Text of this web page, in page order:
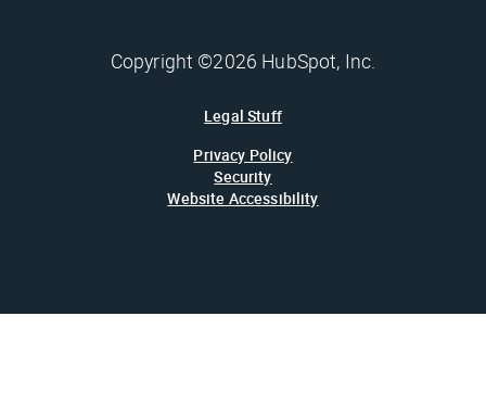
Copyright ©2026 HubSpot, Inc.
Legal Stuff
Privacy Policy
Security
Website Accessibility